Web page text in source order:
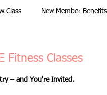
Class New Member Benefits
Goals
Fitness Classes
– and You're Invited.